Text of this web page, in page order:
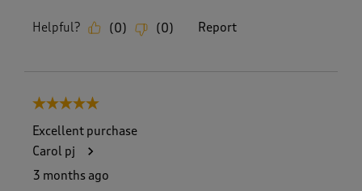
Helpful? (0) (0) Report
5 out of 5 stars.
Excellent purchase
Carol pj
3 months ago